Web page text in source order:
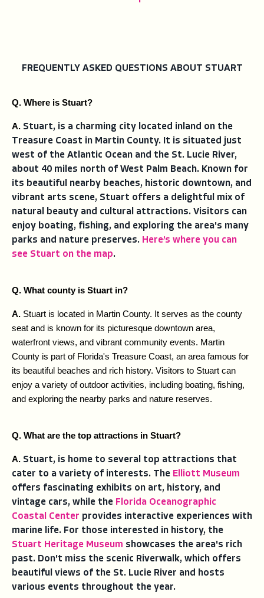
FREQUENTLY ASKED QUESTIONS ABOUT STUART
Q. Where is Stuart?
A. Stuart, is a charming city located inland on the
Treasure Coast in Martin County. It is situated just
west of the Atlantic Ocean and the St. Lucie River,
about 40 miles north of West Palm Beach. Known for
its beautiful nearby beaches, historic downtown, and
vibrant arts scene, Stuart offers a delightful mix of
natural beauty and cultural attractions. Visitors can
enjoy boating, fishing, and exploring the area's many
parks and nature preserves. Here’s where you can
see Stuart on the map.
Q. What county is Stuart in?
A. Stuart is located in Martin County. It serves as the county
seat and is known for its picturesque downtown area,
waterfront views, and vibrant community events. Martin
County is part of Florida's Treasure Coast, an area famous for
its beautiful beaches and rich history. Visitors to Stuart can
enjoy a variety of outdoor activities, including boating, fishing,
and exploring the nearby parks and nature reserves.
Q. What are the top attractions in Stuart?
A. Stuart, is home to several top attractions that
cater to a variety of interests. The Elliott Museum
offers fascinating exhibits on art, history, and
vintage cars, while the Florida Oceanographic
Coastal Center provides interactive experiences with
marine life. For those interested in history, the
Stuart Heritage Museum showcases the area's rich
past. Don't miss the scenic Riverwalk, which offers
beautiful views of the St. Lucie River and hosts
various events throughout the year.